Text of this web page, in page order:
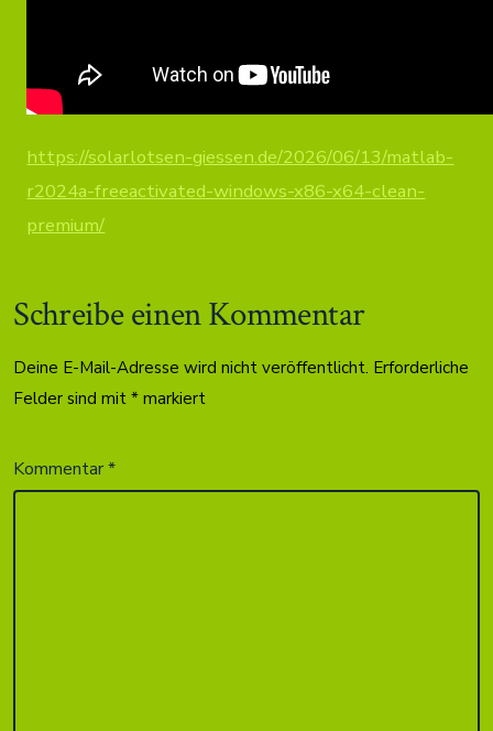
https://solarlotsen-giessen.de/2026/06/13/matlab-
r2024a-freeactivated-windows-x86-x64-clean-
premium/
Schreibe einen Kommentar
Deine E-Mail-Adresse wird nicht veröffentlicht. Erforderliche
Felder sind mit* markiert
Kommentar*